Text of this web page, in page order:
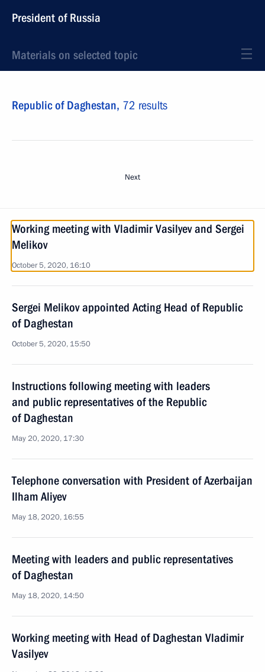
President of Russia
Materials on selected topic
Republic of Daghestan, 72 results
Next
Working meeting with Vladimir Vasilyev and Sergei
Melikov
October 5, 2020, 16:10
Sergei Melikov appointed Acting Head of Republic
of Daghestan
October 5, 2020, 15:50
Instructions following meeting with leaders
and public representatives of the Republic
of Daghestan
May 20, 2020, 17:30
Telephone conversation with President of Azerbaijan
Ilham Aliyev
May 18, 2020, 16:55
Meeting with leaders and public representatives
of Daghestan
May 18, 2020, 14:50
Working meeting with Head of Daghestan Vladimir
Vasilyev